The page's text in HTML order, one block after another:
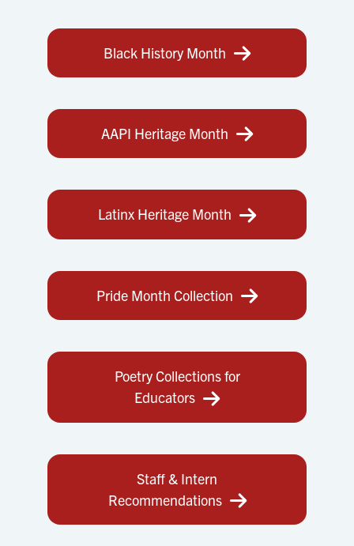
Black History Month
AAPI Heritage Month
Latinx Heritage Month
Pride Month Collection
Poetry Collections for
Educators
Staff & Intern
Recommendations